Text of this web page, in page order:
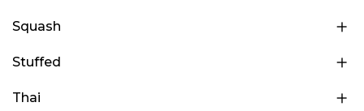
Squash
Stuffed
Thai